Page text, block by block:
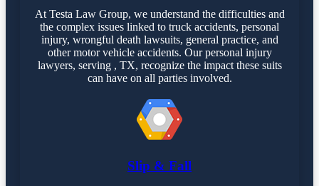
At Testa Law Group, we understand the difficulties and
the complex issues linked to truck accidents, personal
injury, wrongful death lawsuits, general practice, and
other motor vehicle accidents. Our personal injury
lawyers, serving , TX, recognize the impact these suits
can have on all parties involved.
Slip & Fall